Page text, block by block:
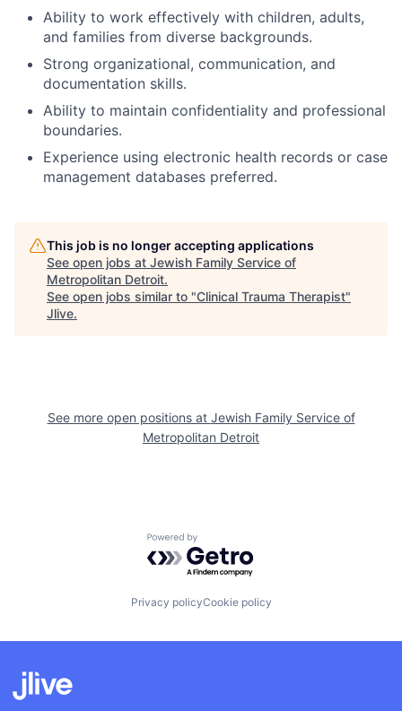
Ability to work effectively with children, adults,
and families from diverse backgrounds.
Strong organizational, communication, and
documentation skills.
Ability to maintain confidentiality and professional
boundaries.
Experience using electronic health records or case
management databases preferred.
This job is no longer accepting applications
See open jobs at Jewish Family Service of
Metropolitan Detroit.
See open jobs similar to "Clinical Trauma Therapist"
Jlive.
See more open positions at Jewish Family Service of
Metropolitan Detroit
Powered by Getro.com
Privacy policyCookie policy